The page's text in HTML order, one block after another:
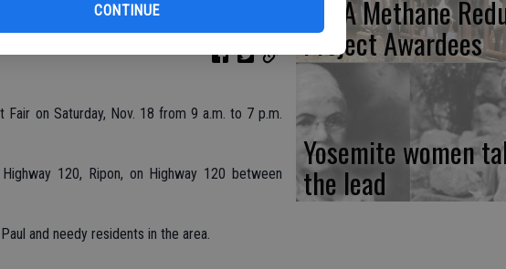
CONTINUE
Fair on Saturday, Nov. 18 from 9 a.m. to 7 p.m.
120, Ripon, on Highway 120 between
and needy residents in the area.
CDFA Methane
Project Awardees
Yosemite women
the lead